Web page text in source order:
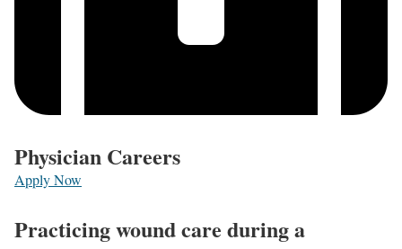
Physician Careers
Apply Now
Practicing wound care during a